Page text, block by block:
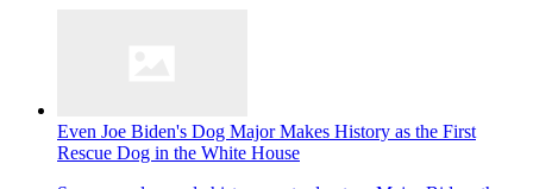
Even Joe Biden's Dog Major Makes History as the First
Rescue Dog in the White House